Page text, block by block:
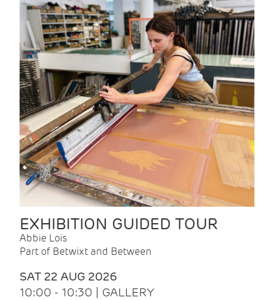
EXHIBITION GUIDED TOUR
Abbie Lois
Part of Betwixt and Between
SAT 22 AUG 2026
10:00 - 10:30 | GALLERY